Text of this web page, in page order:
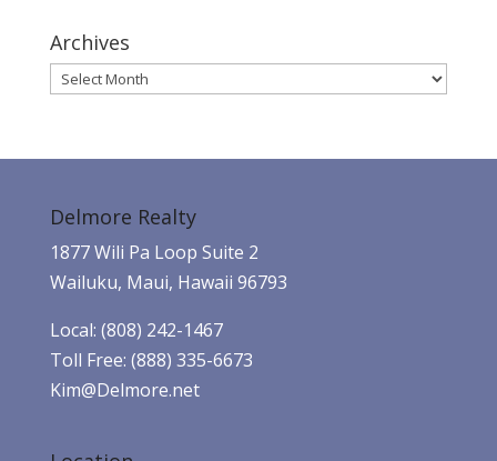
Archives
Archives
Delmore Realty
1877 Wili Pa Loop Suite 2
Wailuku, Maui, Hawaii 96793
Local: (808) 242-1467
Toll Free: (888) 335-6673
Kim@Delmore.net